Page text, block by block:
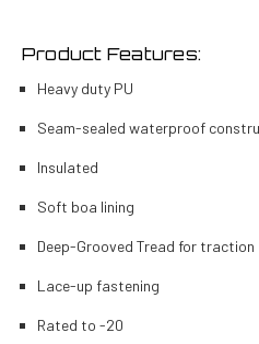
Product Features:
Heavy duty PU
Seam-sealed waterproof
Insulated
Soft boa lining
Deep-Grooved Tread for traction
Lace-up fastening
Rated to -20